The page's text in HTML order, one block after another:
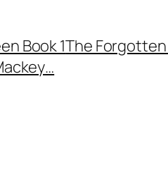
Book 1The